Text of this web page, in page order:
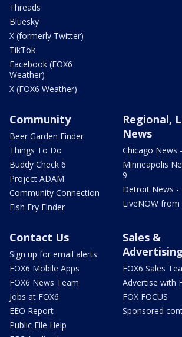
Threads
Bluesky
X (formerly Twitter)
TikTok
Facebook (FOX6
Weather)
X (FOX6 Weather)
Community
Beer Garden Finder
Things To Do
Buddy Check 6
Project ADAM
Community Connection
Fish Fry Finder
Regional,
News
Chicago News
Minneapolis
9
Detroit News -
LiveNOW from
Contact Us
Sign up for email alerts
FOX6 Mobile Apps
FOX6 News Team
Jobs at FOX6
EEO Report
Public File Help
Sales &
Advertising
FOX6 Sales
Advertise with
FOX FOCUS
Sponsored